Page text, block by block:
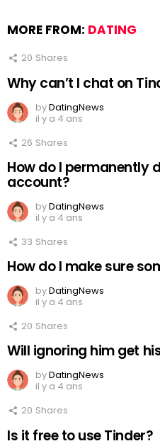
MORE FROM: DATING
20 Shares
Why can’t I chat on
byDatingNews
il y a 4 ans
26 Shares
How do I permanently
account?
byDatingNews
il y a 4 ans
33 Shares
How do I make sure
byDatingNews
il y a 4 ans
20 Shares
Will ignoring him get
byDatingNews
il y a 4 ans
20 Shares
Is it free to use Tinder?